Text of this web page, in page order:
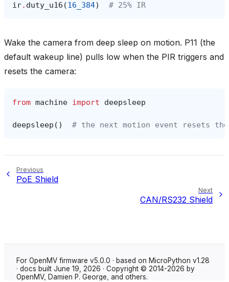
ir. duty_u16 (16_384) # 25% IR
Wake the camera from deep sleep on motion. P11 (the
default wakeup line) pulls low when the PIR triggers and
resets the camera:
from machine import deepsleep
deepsleep () # the next motion event resets the
Previous
PoE Shield
Next
CAN/RS232 Shield
For OpenMV firmware v5.0.0 · based on MicroPython v1.28
· docs built June 19, 2026 · Copyright © 2014-2026 by
OpenMV, Damien P. George, and others.